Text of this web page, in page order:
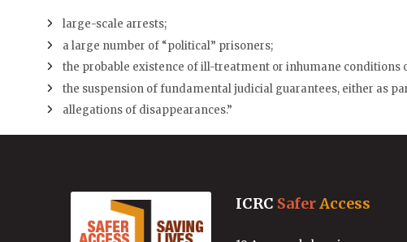
large-scale arrests;
a large number of “political” prisoners;
the probable existence of ill-treatment or inhumane conditions
the suspension of fundamental judicial guarantees, either as
allegations of disappearances.”
ICRC SaferAccess